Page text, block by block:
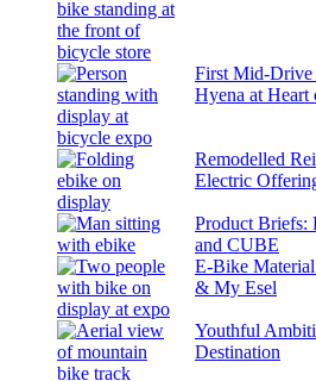
First Mid-Drive
Hyena at
Remodelled
Electric
Product Briefs:
and CUBE
E-Bike
& My Esel
Youthful
Destination